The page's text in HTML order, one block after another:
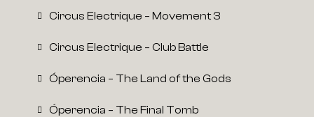
Circus Electrique – Movement 3
Circus Electrique – Club Battle
Óperencia – The Land of the Gods
Óperencia – The Final Tomb